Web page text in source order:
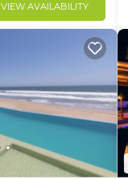
VIEW AVAILABILITY